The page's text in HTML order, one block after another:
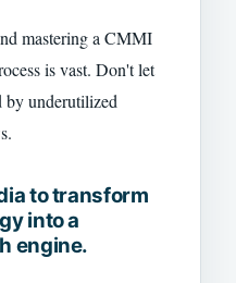
mastering a CMMI
is vast. Don't let
by underutilized
to transform
into a
engine.